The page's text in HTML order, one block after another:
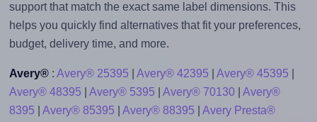
support that match the exact same label dimensions. This
helps you quickly find alternatives that fit your preferences,
budget, delivery time, and more.
Avery®: Avery® 25395 Avery® 42395 Avery® 45395
Avery® 48395
Avery® 5395 Avery® 70130| Avery®
8395
Avery® 85395 Avery® 88395
Avery Presta®